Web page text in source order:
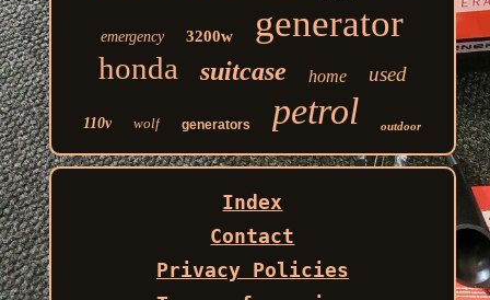
emergency 3200w generator
honda suitcase home used
110v wolf generators petrol outdoor
Index
Contact
Privacy Policies